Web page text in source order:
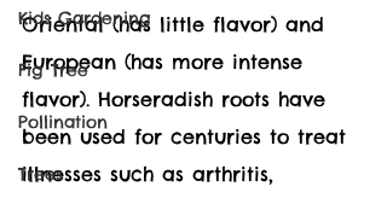
Kids Gardening
Fig Tree
Pollination
Trees
Oriental (has little flavor) and
European (has more intense
flavor). Horseradish roots have
been used for centuries to treat
illnesses such as arthritis,